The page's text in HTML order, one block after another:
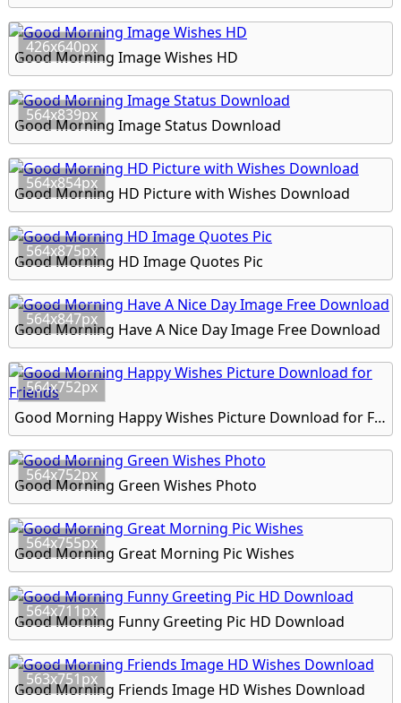
426x640px
Good Morning Image Wishes HD
564x839px
Good Morning Image Status Download
564x854px
Good Morning HD Picture with Wishes Download
564x875px
Good Morning HD Image Quotes Pic
564x847px
Good Morning Have A Nice Day Image Free Download
564x752px
Good Morning Happy Wishes Picture Download for Friends
564x752px
Good Morning Green Wishes Photo
564x755px
Good Morning Great Morning Pic Wishes
564x711px
Good Morning Funny Greeting Pic HD Download
563x751px
Good Morning Friends Image HD Wishes Download